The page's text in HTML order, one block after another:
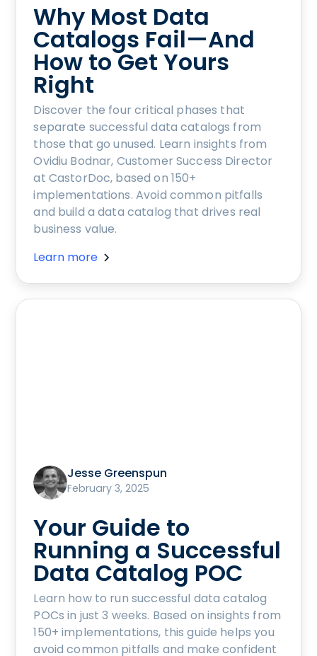
Why Most Data
Catalogs Fail—And
How to Get Yours
Right
Discover the four critical phases that
separate successful data catalogs from
those that go unused. Learn insights from
Ovidiu Bodnar, Customer Success Director
at CastorDoc, based on 150+
implementations. Avoid common pitfalls
and build a data catalog that drives real
business value.
Learn more
Jesse Greenspun
February 3, 2025
Your Guide to
Running a Successful
Data Catalog POC
Learn how to run successful data catalog
POCs in just 3 weeks. Based on insights from
150+ implementations, this guide helps you
avoid common pitfalls and make confident